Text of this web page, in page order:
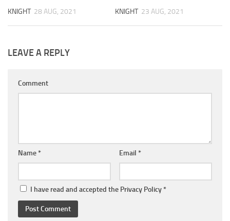
KNIGHT 28 AUG, 2021 KNIGHT 23 AUG, 2021
LEAVE A REPLY
Comment
Name * Email *
I have read and accepted the Privacy Policy *